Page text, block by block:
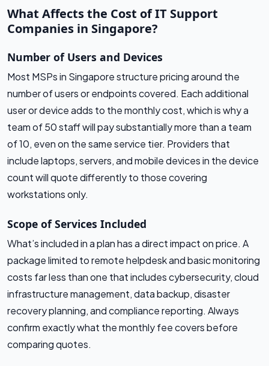
What Affects the Cost of IT Support
Companies in Singapore?
Number of Users and Devices
Most MSPs in Singapore structure pricing around the
number of users or endpoints covered. Each additional
user or device adds to the monthly cost, which is why a
team of 50 staff will pay substantially more than a team
of 10, even on the same service tier. Providers that
include laptops, servers, and mobile devices in the device
count will quote differently to those covering
workstations only.
Scope of Services Included
What’s included in a plan has a direct impact on price. A
package limited to remote helpdesk and basic monitoring
costs far less than one that includes cybersecurity, cloud
infrastructure management, data backup, disaster
recovery planning, and compliance reporting. Always
confirm exactly what the monthly fee covers before
comparing quotes.